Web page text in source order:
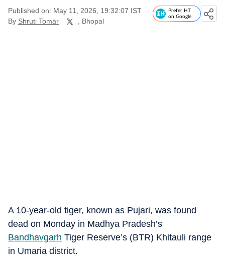
Published on: May 11, 2026, 19:32:07 IST
By Shruti Tomar , Bhopal
Prefer HT
on Google
A 10-year-old tiger, known as Pujari, was found
dead on Monday in Madhya Pradesh’s
Bandhavgarh Tiger Reserve’s (BTR) Khitauli range
in Umaria district.